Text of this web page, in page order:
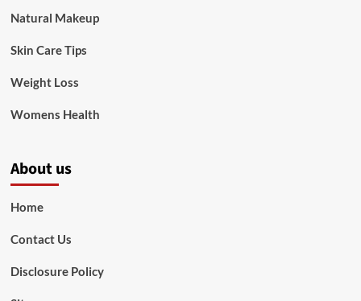
Natural Makeup
Skin Care Tips
Weight Loss
Womens Health
About us
Home
Contact Us
Disclosure Policy